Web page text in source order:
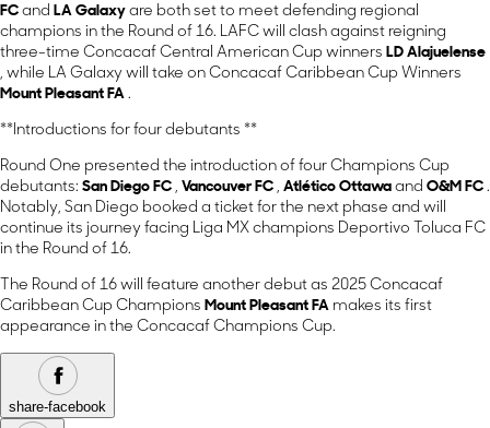
FC and LA Galaxy are both set to meet defending regional
champions in the Round of 16. LAFC will clash against reigning
three-time Concacaf Central American Cup winners LD Alajuelense
, while LA Galaxy will take on Concacaf Caribbean Cup Winners
Mount Pleasant FA .
**Introductions for four debutants **
Round One presented the introduction of four Champions Cup
debutants: San Diego FC , Vancouver FC , Atlético Ottawa and O&M FC .
Notably, San Diego booked a ticket for the next phase and will
continue its journey facing Liga MX champions Deportivo Toluca FC
in the Round of 16.
The Round of 16 will feature another debut as 2025 Concacaf
Caribbean Cup Champions Mount Pleasant FA makes its first
appearance in the Concacaf Champions Cup.
share-facebook